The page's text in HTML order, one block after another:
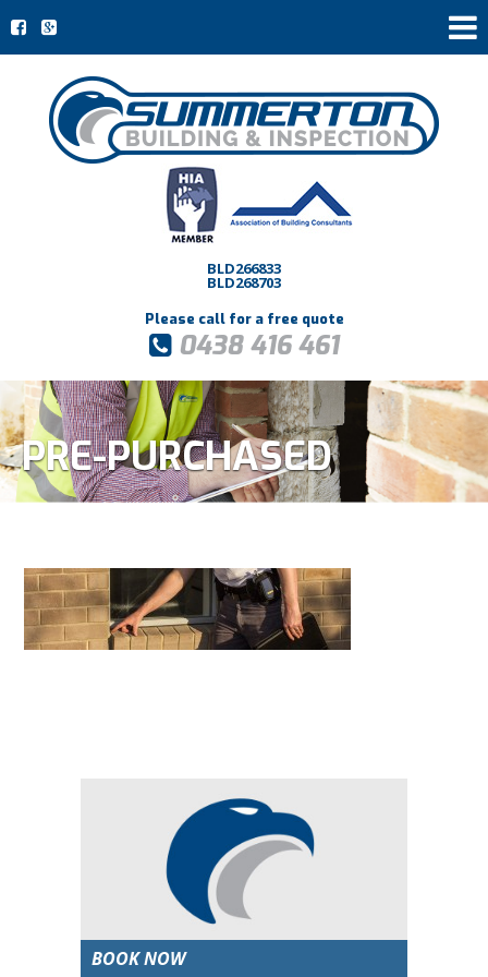
BLD266833
BLD268703
Please call for a free quote
0438 416 461
PRE-PURCHASED
BOOK NOW